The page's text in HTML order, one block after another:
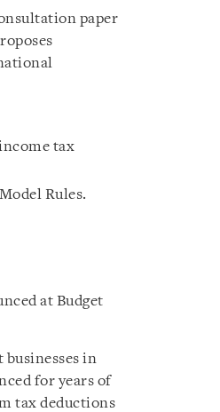
paper
tax
Rules.
at Budget
businesses in
for years of
tax deductions